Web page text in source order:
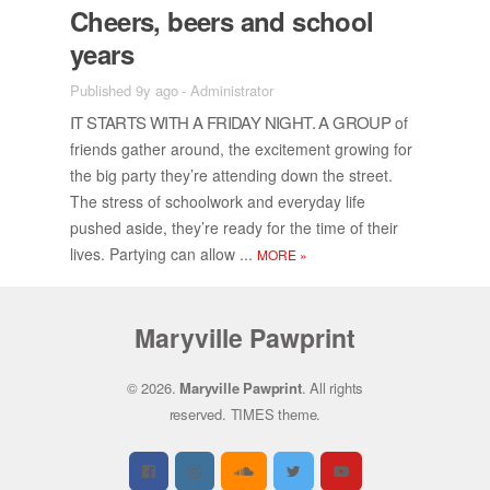
Cheers, beers and school
years
Published 9y ago-Administrator
IT STARTS WITH A FRI­DAY NIGHT. A GROUPof
friends gather around, the ex­cite­ment grow­ing for
the big party they’re at­tend­ing down the street.
The stress of school­work and every­day life
pushed aside, they’re ready for the time of their
lives. Par­ty­ing can al­low ... MORE »
Maryville Pawprint
© 2026. Maryville Pawprint. All rights
reserved.